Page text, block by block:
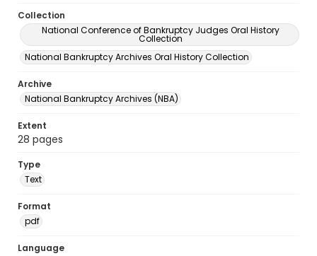
Collection
National Conference of Bankruptcy Judges Oral History
Collection
National Bankruptcy Archives Oral History Collection
Archive
National Bankruptcy Archives (NBA)
Extent
28 pages
Type
Text
Format
pdf
Language